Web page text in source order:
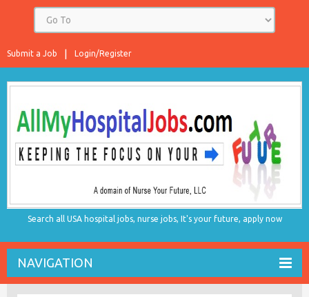
Login/Register
Submit a Job
Search all USA hospital jobs, nurse jobs, It's your future, apply now
NAVIGATION